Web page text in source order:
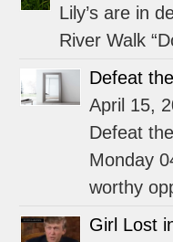
Lily’s are in
River Walk
Defeat
April 15,
Defeat
Monday
worthy
Girl Lost